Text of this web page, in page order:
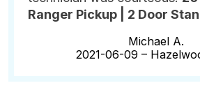
Ranger Pickup | 2 Door
Michael A.
2021-06-09 –